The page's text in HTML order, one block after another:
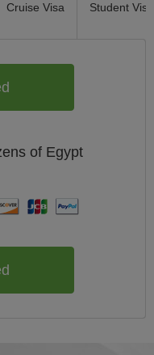
Cruise Visa Student Visa
of Egypt